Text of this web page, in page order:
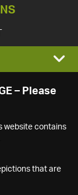
– Please
website contains
that are